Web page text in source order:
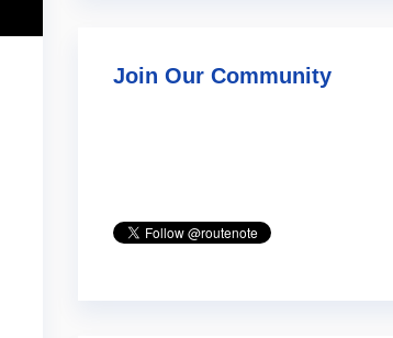
Join Our Community